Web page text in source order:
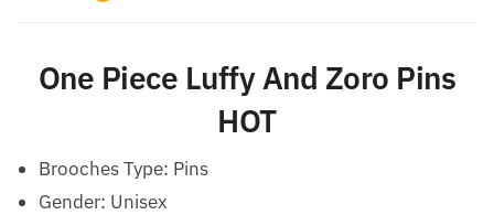
One Piece Luffy And Zoro Pins
HOT
Brooches Type: Pins
Gender: Unisex